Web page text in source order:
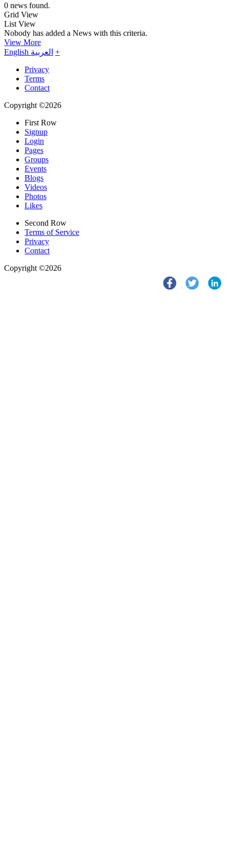
0 news found.
Grid View
List View
Nobody has added a News with this criteria.
View More
English العربية +
Privacy
Terms
Contact
Copyright ©2026
First Row
Signup
Login
Pages
Groups
Events
Blogs
Videos
Photos
Likes
Second Row
Terms of Service
Privacy
Contact
Copyright ©2026